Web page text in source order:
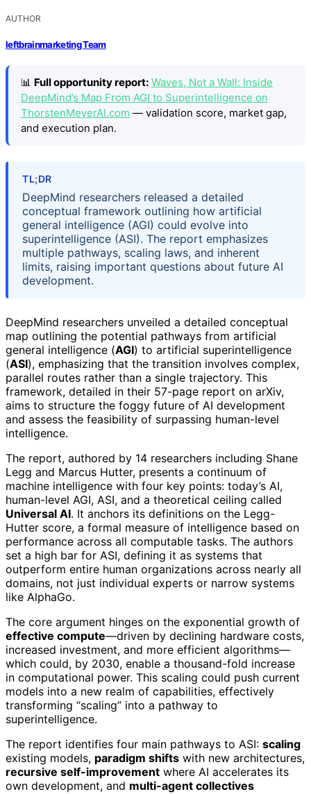
AUTHOR
leftbrainmarketing Team
📊 Full opportunity report: Waves, Not a Wall: Inside
DeepMind’s Map From AGI to Superintelligence on
ThorstenMeyerAI.com — validation score, market gap,
and execution plan.
TL;DR
DeepMind researchers released a detailed
conceptual framework outlining how artificial
general intelligence (AGI) could evolve into
superintelligence (ASI). The report emphasizes
multiple pathways, scaling laws, and inherent
limits, raising important questions about future AI
development.
DeepMind researchers unveiled a detailed conceptual
map outlining the potential pathways from artificial
general intelligence (AGI) to artificial superintelligence
(ASI), emphasizing that the transition involves complex,
parallel routes rather than a single trajectory. This
framework, detailed in their 57-page report on arXiv,
aims to structure the foggy future of AI development
and assess the feasibility of surpassing human-level
intelligence.
The report, authored by 14 researchers including Shane
Legg and Marcus Hutter, presents a continuum of
machine intelligence with four key points: today’s AI,
human-level AGI, ASI, and a theoretical ceiling called
Universal AI. It anchors its definitions on the Legg-
Hutter score, a formal measure of intelligence based on
performance across all computable tasks. The authors
set a high bar for ASI, defining it as systems that
outperform entire human organizations across nearly all
domains, not just individual experts or narrow systems
like AlphaGo.
The core argument hinges on the exponential growth of
effective compute—driven by declining hardware costs,
increased investment, and more efficient algorithms—
which could, by 2030, enable a thousand-fold increase
in computational power. This scaling could push current
models into a new realm of capabilities, effectively
transforming “scaling” into a pathway to
superintelligence.
The report identifies four main pathways to ASI: scaling
existing models, paradigm shifts with new architectures,
recursive self-improvement where AI accelerates its
own development, and multi-agent collectives